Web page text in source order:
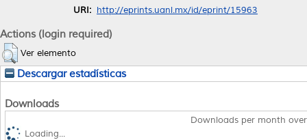
URI: http://eprints.uanl.mx/id/eprint/15963
Actions (login required)
Ver elemento
Descargar estadísticas
Downloads
Downloads per month
Loading...